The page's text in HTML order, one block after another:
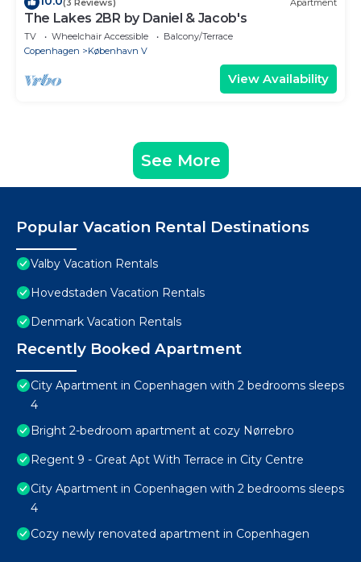
The Lakes 2BR by Daniel & Jacob's
TV Wheelchair Accessible
Balcony/Terrace
Copenhagen
København V
View Availability
See More
Popular Vacation Rental Destinations
Valby Vacation Rentals
Hovedstaden Vacation Rentals
Denmark Vacation Rentals
Recently Booked Apartment
City Apartment in Copenhagen with 2 bedrooms sleeps
4
Bright 2-bedroom apartment at cozy Nørrebro
Regent 9 - Great Apt With Terrace in City Centre
City Apartment in Copenhagen with 2 bedrooms sleeps
4
Cozy newly renovated apartment in Copenhagen